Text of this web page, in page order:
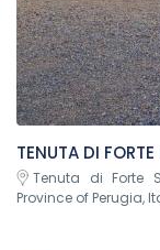
TENUTA DI
Tenuta di Forte
Province of Perugia,